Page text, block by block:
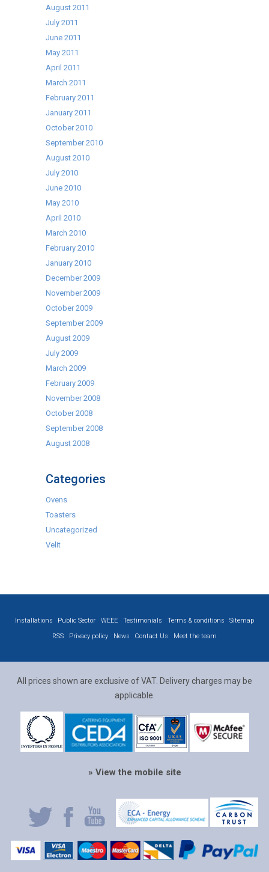
August 2011
July 2011
June 2011
May 2011
April 2011
March 2011
February 2011
January 2011
October 2010
September 2010
August 2010
July 2010
June 2010
May 2010
April 2010
March 2010
February 2010
January 2010
December 2009
November 2009
October 2009
September 2009
August 2009
July 2009
March 2009
February 2009
November 2008
October 2008
September 2008
August 2008
Categories
Ovens
Toasters
Uncategorized
Velit
Installations Public Sector WEEE Testimonials Terms & conditions
Sitemap
RSS
Privacy policy News Contact Us Meet the team
All prices shown are exclusive of VAT. Delivery charges may be
applicable.
» View the mobile site